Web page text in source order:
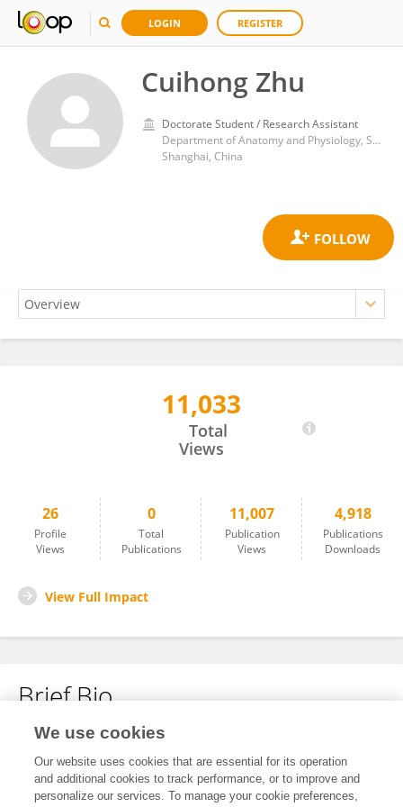
LOGIN REGISTER
Cuihong Zhu
Doctorate Student / Research Assistant
Department of Anatomy and Physiology, Shanghai Jiaotong University School of Medicine
Shanghai, China
11,033
Total
Views
26
Profile
Views
0
Total
Publications
11,007
Publication
Views
4,918
Publications
Downloads
View Full Impact
Brief Bio
No content to display.
We use cookies
Our website uses cookies that are essential for its operation
and additional cookies to track performance, or to improve and
personalize our services. To manage your cookie preferences,